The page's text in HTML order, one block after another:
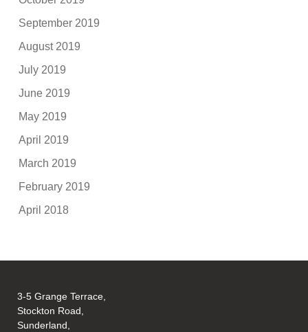
September 2019
August 2019
July 2019
June 2019
May 2019
April 2019
March 2019
February 2019
April 2018
3-5 Grange Terrace,
Stockton Road,
Sunderland,